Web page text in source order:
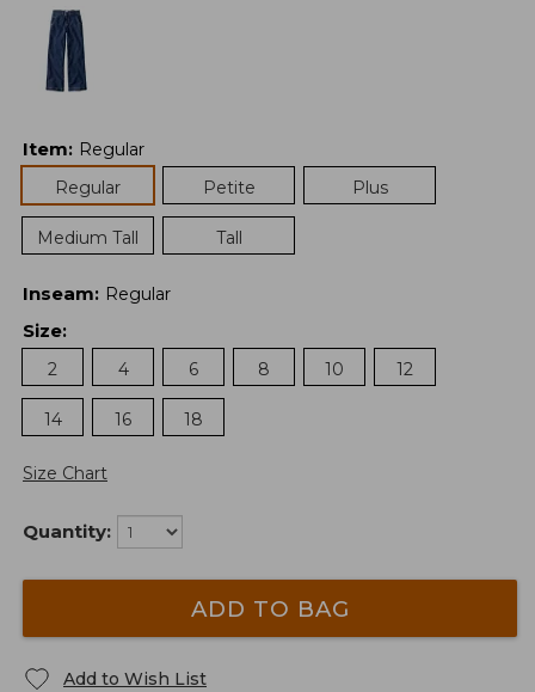
Item: Regular
Regular
Petite Plus
Medium Tall Tall
Inseam: Regular
Size:
2
4 6 8 10 12
14 16 18
Size Chart
Quantity:
ADD TO BAG
Add to Wish List